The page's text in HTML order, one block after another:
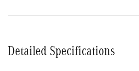
Detailed Specifications